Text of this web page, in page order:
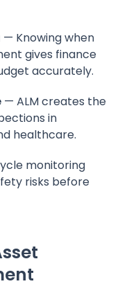
— Knowing when
gives finance
accurately.
— ALM creates the
in
healthcare.
monitoring
risks before